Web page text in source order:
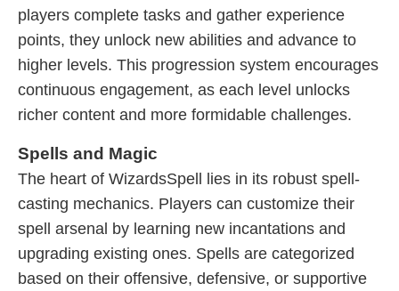
players complete tasks and gather experience
points, they unlock new abilities and advance to
higher levels. This progression system encourages
continuous engagement, as each level unlocks
richer content and more formidable challenges.
Spells and Magic
The heart of WizardsSpell lies in its robust spell-
casting mechanics. Players can customize their
spell arsenal by learning new incantations and
upgrading existing ones. Spells are categorized
based on their offensive, defensive, or supportive